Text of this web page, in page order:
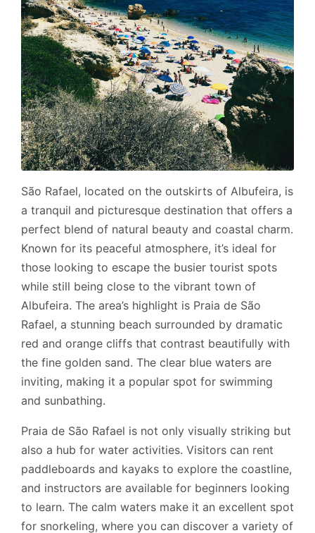
São Rafael, located on the outskirts of Albufeira, is
a tranquil and picturesque destination that offers a
perfect blend of natural beauty and coastal charm.
Known for its peaceful atmosphere, it’s ideal for
those looking to escape the busier tourist spots
while still being close to the vibrant town of
Albufeira. The area’s highlight is Praia de São
Rafael, a stunning beach surrounded by dramatic
red and orange cliffs that contrast beautifully with
the fine golden sand. The clear blue waters are
inviting, making it a popular spot for swimming
and sunbathing.
Praia de São Rafael is not only visually striking but
also a hub for water activities. Visitors can rent
paddleboards and kayaks to explore the coastline,
and instructors are available for beginners looking
to learn. The calm waters make it an excellent spot
for snorkeling, where you can discover a variety of